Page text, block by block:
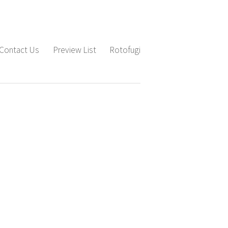
Us Preview List Rotofugi